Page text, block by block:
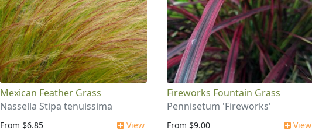
Mexican Feather Grass
Nassella Stipa tenuissima
From $6.85 View
Fireworks Fountain Grass
Pennisetum 'Fireworks'
From $9.00 View